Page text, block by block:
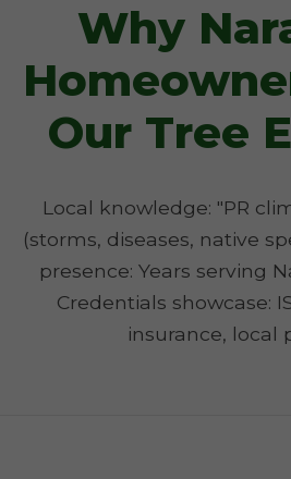
Why
Our Tree
Local knowledge: "PR
(storms, diseases, native
presence: Years serving
Credentials showcase:
insurance, local